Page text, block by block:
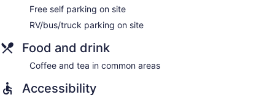
Free self parking on site
RV/bus/truck parking on site
Food and drink
Coffee and tea in common areas
Accessibility